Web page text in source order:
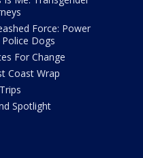
Force: Power
Dogs
For Change
Coast Wrap
Spotlight